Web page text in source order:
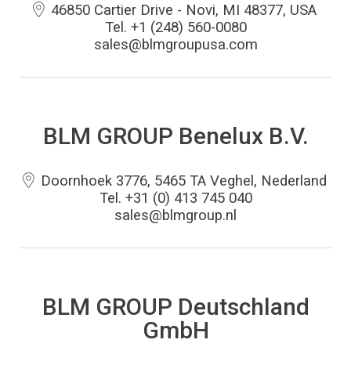
46850 Cartier Drive - Novi, MI 48377, USA
Tel. +1 (248) 560-0080
sales@blmgroupusa.com
BLM GROUP Benelux B.V.
Doornhoek 3776, 5465 TA Veghel, Nederland
Tel. +31 (0) 413 745 040
sales@blmgroup.nl
BLM GROUP Deutschland
GmbH